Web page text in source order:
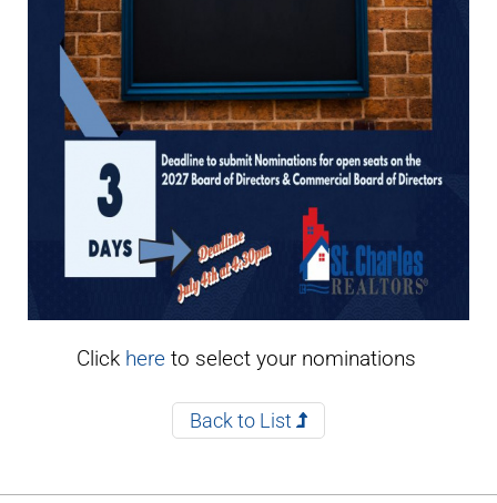
Click hereto select your nominations
Back to List